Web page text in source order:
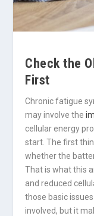
Check the
First
Chronic fatigue
may involve the
cellular energy
start. The first
whether the
That is what this
and reduced
those basic
involved, but it